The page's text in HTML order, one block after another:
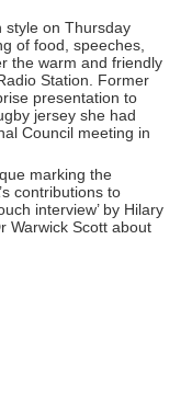
style on Thursday
of food, speeches,
the warm and friendly
Station. Former
presentation to
jersey she had
Council meeting in
marking the
contributions to
interview’ by Hilary
Warwick Scott about